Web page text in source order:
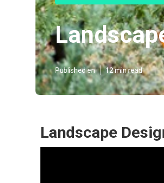
Published en 12 min read
Landscape